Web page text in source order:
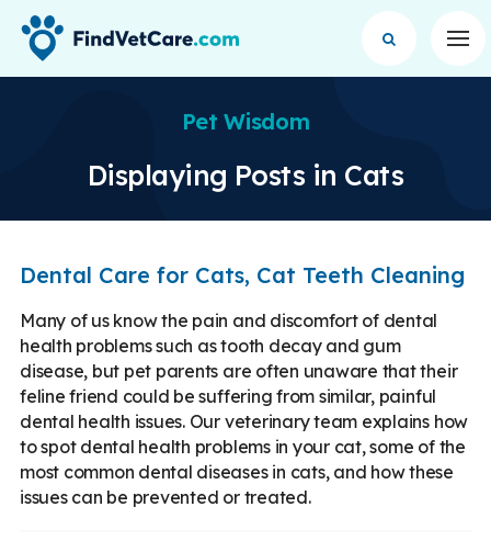
Pet Wisdom
Displaying Posts in Cats
Dental Care for Cats, Cat Teeth Cleaning
Many of us know the pain and discomfort of dental
health problems such as tooth decay and gum
disease, but pet parents are often unaware that their
feline friend could be suffering from similar, painful
dental health issues. Our veterinary team explains how
to spot dental health problems in your cat, some of the
most common dental diseases in cats, and how these
issues can be prevented or treated.